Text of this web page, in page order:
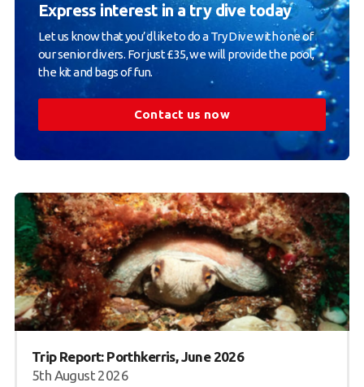
Express interest in a try dive today
Let us know that you’d like to do a Try Dive with one of
our senior divers. For just £35, we will provide the pool,
the kit and bags of fun.
Contact us now
Trip Report: Porthkerris, June 2026
5th August 2026